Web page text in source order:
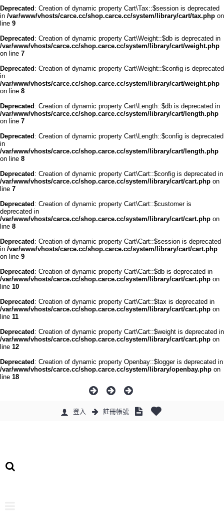
Deprecated : Creation of dynamic property Cart\Tax::$session is deprecated
in /var/www/vhosts/carce.cc/shop.carce.cc/system/library/cart/tax.php on
line 9
Deprecated : Creation of dynamic property Cart\Weight::$db is deprecated in
/var/www/vhosts/carce.cc/shop.carce.cc/system/library/cart/weight.php
on line 7
Deprecated : Creation of dynamic property Cart\Weight::$config is deprecated
in
/var/www/vhosts/carce.cc/shop.carce.cc/system/library/cart/weight.php
on line 8
Deprecated : Creation of dynamic property Cart\Length::$db is deprecated in
/var/www/vhosts/carce.cc/shop.carce.cc/system/library/cart/length.php
on line 7
Deprecated : Creation of dynamic property Cart\Length::$config is deprecated
in
/var/www/vhosts/carce.cc/shop.carce.cc/system/library/cart/length.php
on line 8
Deprecated : Creation of dynamic property Cart\Cart::$config is deprecated in
/var/www/vhosts/carce.cc/shop.carce.cc/system/library/cart/cart.php on
line 7
Deprecated : Creation of dynamic property Cart\Cart::$customer is
deprecated in
/var/www/vhosts/carce.cc/shop.carce.cc/system/library/cart/cart.php on
line 8
Deprecated : Creation of dynamic property Cart\Cart::$session is deprecated
in /var/www/vhosts/carce.cc/shop.carce.cc/system/library/cart/cart.php
on line 9
Deprecated : Creation of dynamic property Cart\Cart::$db is deprecated in
/var/www/vhosts/carce.cc/shop.carce.cc/system/library/cart/cart.php on
line 10
Deprecated : Creation of dynamic property Cart\Cart::$tax is deprecated in
/var/www/vhosts/carce.cc/shop.carce.cc/system/library/cart/cart.php on
line 11
Deprecated : Creation of dynamic property Cart\Cart::$weight is deprecated in
/var/www/vhosts/carce.cc/shop.carce.cc/system/library/cart/cart.php on
line 12
Deprecated : Creation of dynamic property Openbay::$logger is deprecated in
/var/www/vhosts/carce.cc/shop.carce.cc/system/library/openbay.php on
line 18
登入 註冊帳號